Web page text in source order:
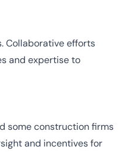
Collaborative efforts
and expertise to
some construction firms
and incentives for